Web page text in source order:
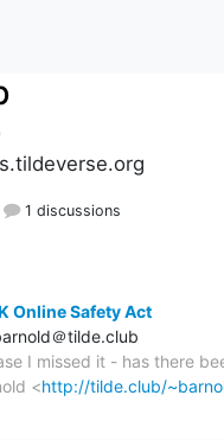
1 discussions
Online Safety Act
＠tilde.club
I missed it - has there
<http://tilde.club/